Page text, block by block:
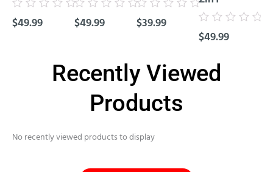
0
out
$49.99
0
out
$49.99
0
out
$39.99
0
out
$49.99
Recently Viewed
Products
No recently viewed products to display